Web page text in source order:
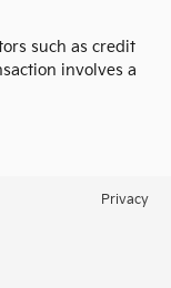
such as credit
involves a
Privacy